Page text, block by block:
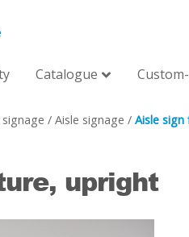
Catalogue
/ Aisle signage / Aisle
upright